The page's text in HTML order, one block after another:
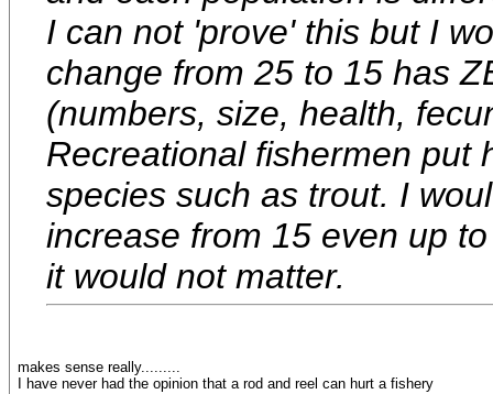
I can not 'prove' this but I
change from 25 to 15 has
(numbers, size, health,
Recreational fishermen put
species such as trout. I
increase from 15 even up
it would not matter.
makes sense really.........
I have never had the opinion that a rod and reel can hurt a fishery